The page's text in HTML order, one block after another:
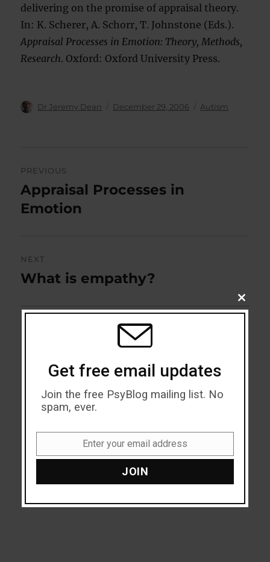
delivering on the promise of appraisal theory.
In: K. Scherer, A. Schorr, T. Johnstone (Eds.).
Appraisal Processes in Emotion: Theory, Methods,
Research. Oxford: Oxford University Press.
Author
Dr Jeremy Dean
Posted
December 29, 2006 Categories
Autism
navigation
PREVIOUS
Previous
post:
Appraisal Processes in
Emotion
NEXT
Next
What is empathy?
CLOSE
THIS
Get free email updates
Join the free PsyBlog mailing list. No
spam, ever.
Enter your email address
JOIN